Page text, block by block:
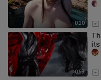
0:20
0:59
its
at